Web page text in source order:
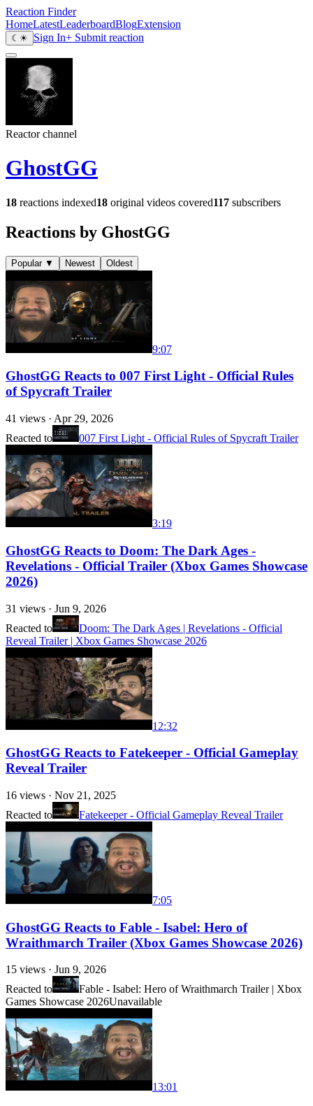
Reaction Finder
HomeLatestLeaderboardBlogExtension
☾ ☀ Sign In+ Submit reaction
Reactor channel
GhostGG
18 reactions indexed18 original videos covered117 subscribers
Reactions by GhostGG
Popular ▼ Newest Oldest
9:07
GhostGG Reacts to 007 First Light - Official Rules
of Spycraft Trailer
41 views · Apr 29, 2026
Reacted to
007 First Light - Official Rules of Spycraft Trailer
3:19
GhostGG Reacts to Doom: The Dark Ages -
Revelations - Official Trailer (Xbox Games Showcase
2026)
31 views · Jun 9, 2026
Reacted to
Doom: The Dark Ages | Revelations - Official
Reveal Trailer | Xbox Games Showcase 2026
12:32
GhostGG Reacts to Fatekeeper - Official Gameplay
Reveal Trailer
16 views · Nov 21, 2025
Reacted to
Fatekeeper - Official Gameplay Reveal Trailer
7:05
GhostGG Reacts to Fable - Isabel: Hero of
Wraithmarch Trailer (Xbox Games Showcase 2026)
15 views · Jun 9, 2026
Reacted to
Fable - Isabel: Hero of Wraithmarch Trailer | Xbox
Games Showcase 2026Unavailable
13:01